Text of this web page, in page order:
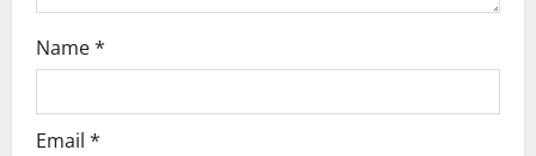
Name*
Email *